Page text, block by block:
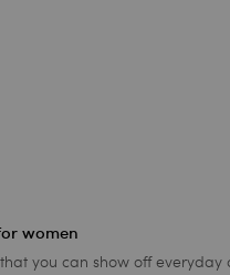
women
you can show off